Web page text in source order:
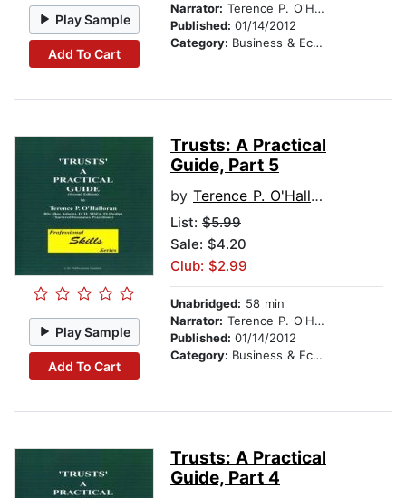
Play Sample
Add To Cart
Narrator: Terence P. O'Halloran
Published: 01/14/2012
Category: Business & Economics
Play Sample
Add To Cart
Trusts: A Practical
Guide, Part 5
by Terence P. O'Halloran
List: $5.99
Sale: $4.20
Club: $2.99
Unabridged: 58 min
Narrator: Terence P. O'Halloran
Published: 01/14/2012
Category: Business & Economics
Trusts: A Practical
Guide, Part 4